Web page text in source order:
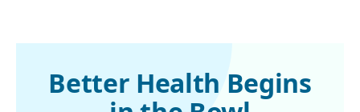
Better Health Begins